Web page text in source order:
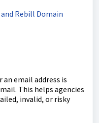
Rebill Domain
email address is
This helps agencies
invalid, or risky